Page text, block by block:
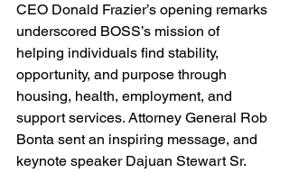
CEO Donald Frazier’s opening remarks
underscored BOSS’s mission of
helping individuals find stability,
opportunity, and purpose through
housing, health, employment, and
support services. Attorney General Rob
Bonta sent an inspiring message, and
keynote speaker Dajuan Stewart Sr.